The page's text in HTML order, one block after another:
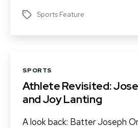
TagsSports Feature
Categories
SPORTS
Athlete Revisited:
and Joy Lanting
A look back: Batter Joseph